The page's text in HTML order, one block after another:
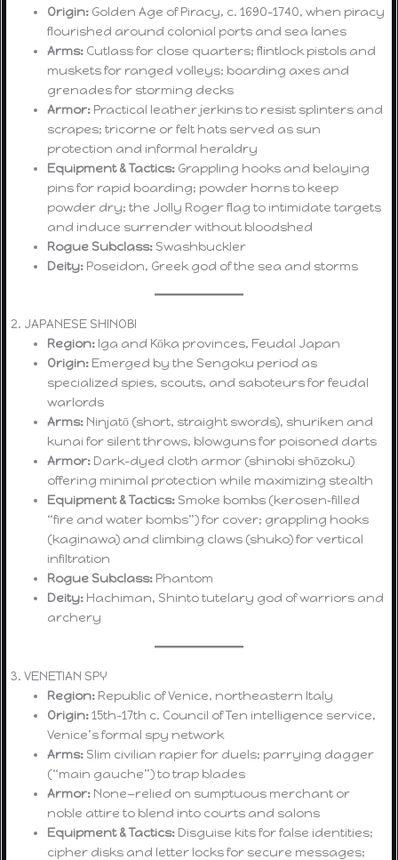
Origin: Golden Age of Piracy, c. 1690–1740, when piracy
flourished around colonial ports and sea lanes
Arms: Cutlass for close quarters; flintlock pistols and
muskets for ranged volleys; boarding axes and
grenades for storming decks
Armor: Practical leather jerkins to resist splinters and
scrapes; tricorne or felt hats served as sun
protection and informal heraldry
Equipment & Tactics: Grappling hooks and belaying
pins for rapid boarding; powder horns to keep
powder dry; the Jolly Roger flag to intimidate targets
and induce surrender without bloodshed
Rogue Subclass: Swashbuckler
Deity: Poseidon, Greek god of the sea and storms
2. JAPANESE SHINOBI
Region: Iga and Kōka provinces, Feudal Japan
Origin: Emerged by the Sengoku period as
specialized spies, scouts, and saboteurs for feudal
warlords
Arms: Ninjatō (short, straight swords), shuriken and
kunai for silent throws, blowguns for poisoned darts
Armor: Dark-dyed cloth armor (shinobi shōzoku)
offering minimal protection while maximizing stealth
Equipment & Tactics: Smoke bombs (kerosen‐filled
“fire and water bombs”) for cover; grappling hooks
(kaginawa) and climbing claws (shuko) for vertical
infiltration
Rogue Subclass: Phantom
Deity: Hachiman, Shinto tutelary god of warriors and
archery
3. VENETIAN SPY
Region: Republic of Venice, northeastern Italy
Origin:15th–17th c. Council of Ten intelligence service,
Venice’s formal spy network
Arms: Slim civilian rapier for duels; parrying dagger
(“main gauche”) to trap blades
Armor: None—relied on sumptuous merchant or
noble attire to blend into courts and salons
Equipment & Tactics: Disguise kits for false identities;
cipher disks and letter locks for secure messages;